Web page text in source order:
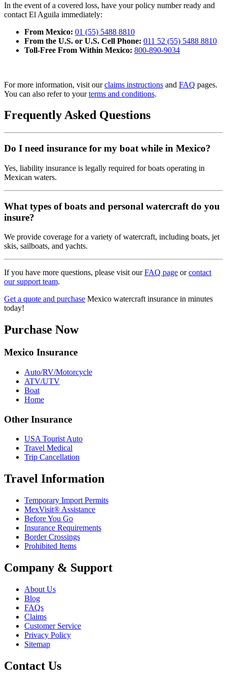
In the event of a covered loss, have your policy number ready and
contact El Aguila immediately:
From Mexico: 01 (55) 5488 8810
From the U.S. or U.S. Cell Phone: 011 52 (55) 5488 8810
Toll-Free From Within Mexico: 800-890-9034
For more information, visit ourclaims instructions and FAQ pages.
You can also refer to yourterms and conditions.
Frequently Asked Questions
Do I need insurance for my boat while in Mexico?
Yes, liability insurance is legally required for boats operating in
Mexican waters.
What types of boats and personal watercraft do you
insure?
We provide coverage for a variety of watercraft, including boats, jet
skis, sailboats, and yachts.
If you have more questions, please visit ourFAQ page orcontact
our support team.
Get a quote and purchase Mexico watercraft insurance in minutes
today!
Purchase Now
Mexico Insurance
Auto/RV/Motorcycle
ATV/UTV
Boat
Home
Other Insurance
USA Tourist Auto
Travel Medical
Trip Cancellation
Travel Information
Temporary Import Permits
MexVisit® Assistance
Before You Go
Insurance Requirements
Border Crossings
Prohibited Items
Company & Support
About Us
Blog
FAQs
Claims
Customer Service
Privacy Policy
Sitemap
Contact Us